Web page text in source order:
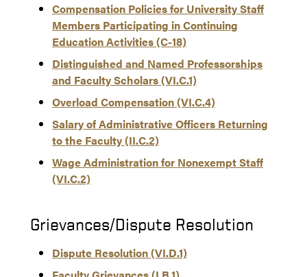
Compensation Policies for University Staff
Members Participating in Continuing
Education Activities (C-18)
Distinguished and Named Professorships
and Faculty Scholars (VI.C.1)
Overload Compensation (VI.C.4)
Salary of Administrative Officers Returning
to the Faculty (II.C.2)
Wage Administration for Nonexempt Staff
(VI.C.2)
Grievances/Dispute Resolution
Dispute Resolution (VI.D.1)